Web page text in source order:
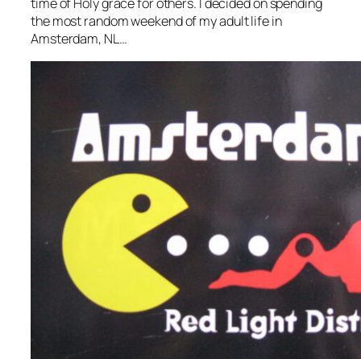
time of Holy grace for others. I decided on spending
the most random weekend of my adult life in
Amsterdam, NL…